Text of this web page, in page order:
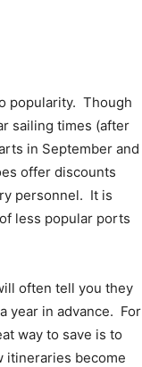
popularity. Though
sailing times (after
in September and
offer discounts
personnel. It is
less popular ports
often tell you they
year in advance. For
way to save is to
itineraries become